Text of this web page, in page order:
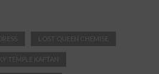
LOST QUEEN CHEMISE
TEMPLE KAFTAN